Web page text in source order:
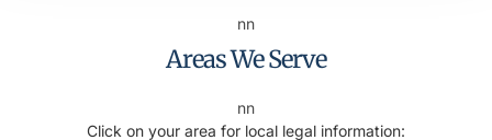
nn
Areas We Serve
nn
Click on your area for local legal information: